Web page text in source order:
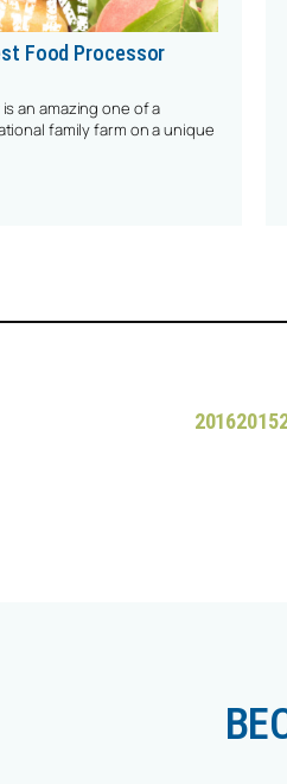
Food Processor
an amazing one of a
family farm on a unique
Our Newest Food Processor
20162015